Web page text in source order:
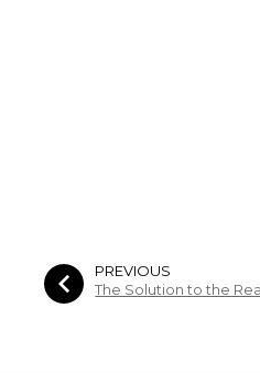
PREVIOUS
The Solution to the